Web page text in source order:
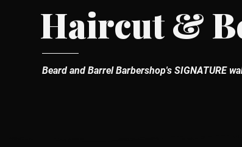
Haircut &
Beard and Barrel Barbershop's SIGNATURE